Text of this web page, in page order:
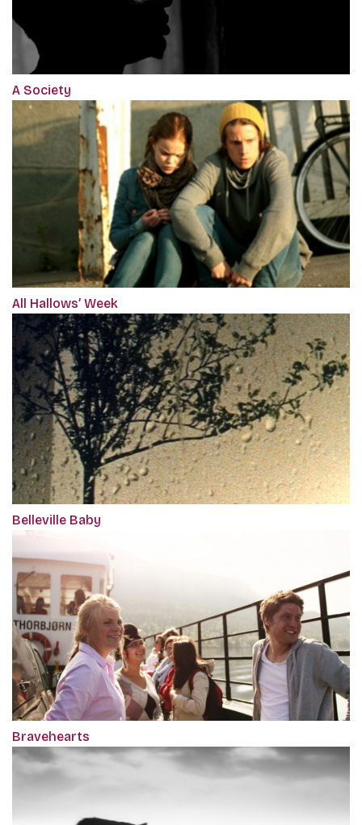
A Society
All Hallows’ Week
Belleville Baby
Bravehearts